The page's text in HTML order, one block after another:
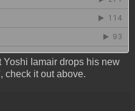
Yoshi Iamair drops his new
check it out above.